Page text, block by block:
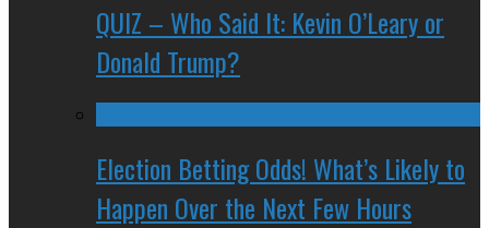
QUIZ – Who Said It: Kevin O’Leary or
Donald Trump?
Election Betting Odds! What’s Likely to
Happen Over the Next Few Hours